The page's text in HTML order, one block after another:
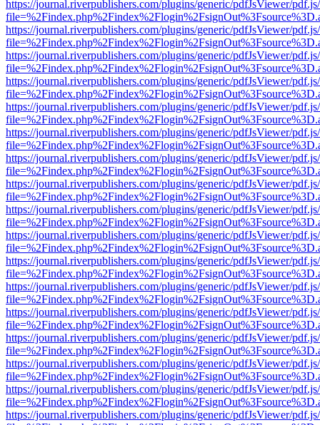
https://journal.riverpublishers.com/plugins/generic/pdfJsViewer/
https://journal.riverpublishers.com/plugins/generic/pdfJsViewer/
https://journal.riverpublishers.com/plugins/generic/pdfJsViewer/
https://journal.riverpublishers.com/plugins/generic/pdfJsViewer/
https://journal.riverpublishers.com/plugins/generic/pdfJsViewer/
https://journal.riverpublishers.com/plugins/generic/pdfJsViewer/
https://journal.riverpublishers.com/plugins/generic/pdfJsViewer/
https://journal.riverpublishers.com/plugins/generic/pdfJsViewer/
https://journal.riverpublishers.com/plugins/generic/pdfJsViewer/
https://journal.riverpublishers.com/plugins/generic/pdfJsViewer/
https://journal.riverpublishers.com/plugins/generic/pdfJsViewer/
https://journal.riverpublishers.com/plugins/generic/pdfJsViewer/
https://journal.riverpublishers.com/plugins/generic/pdfJsViewer/
https://journal.riverpublishers.com/plugins/generic/pdfJsViewer/
https://journal.riverpublishers.com/plugins/generic/pdfJsViewer/
https://journal.riverpublishers.com/plugins/generic/pdfJsViewer/
https://journal.riverpublishers.com/plugins/generic/pdfJsViewer/